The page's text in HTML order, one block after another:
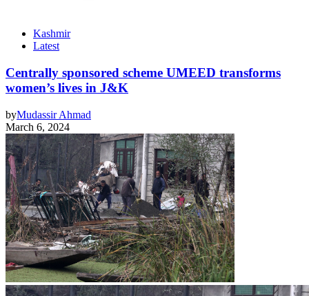
Kashmir
Latest
Centrally sponsored scheme UMEED transforms
women’s lives in J&K
byMudassir Ahmad
March 6, 2024